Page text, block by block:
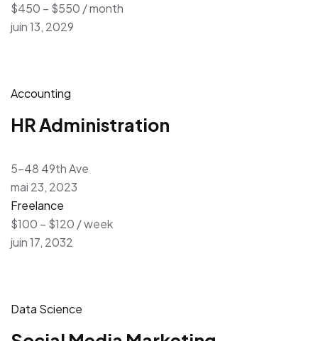
$450 – $550 / month
juin 13, 2029
Accounting
HR Administration
5-48 49th Ave
mai 23, 2023
Freelance
$100 – $120 / week
juin 17, 2032
Data Science